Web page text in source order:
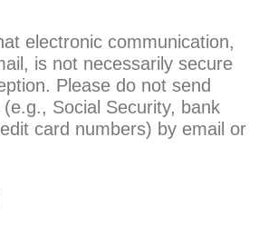
electronic communication,
is not necessarily secure
Please do not send
Social Security, bank
card numbers) by email or